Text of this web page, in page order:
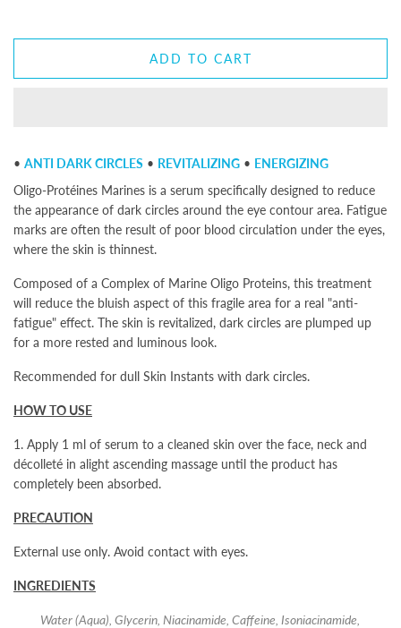
ADD TO CART
• ANTI DARK CIRCLES • REVITALIZING • ENERGIZING
Oligo-Protéines Marines is a serum specifically designed to reduce
the appearance of dark circles around the eye contour area. Fatigue
marks are often the result of poor blood circulation under the eyes,
where the skin is thinnest.
Composed of a Complex of Marine Oligo Proteins, this treatment
will reduce the bluish aspect of this fragile area for a real "anti-
fatigue" effect. The skin is revitalized, dark circles are plumped up
for a more rested and luminous look.
Recommended for dull Skin Instants with dark circles.
HOW TO USE
1. Apply 1 ml of serum to a cleaned skin over the face, neck and
décolleté in alight ascending massage until the product has
completely been absorbed.
PRECAUTION
External use only. Avoid contact with eyes.
INGREDIENTS
Water (Aqua), Glycerin, Niacinamide, Caffeine, Isoniacinamide,